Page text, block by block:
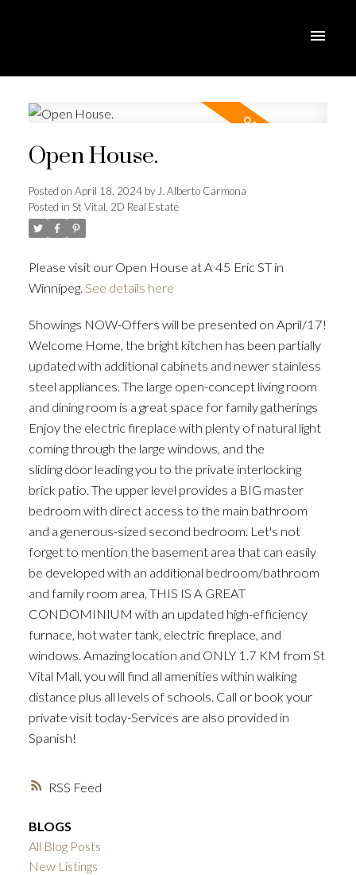
RSS
Open House.
Posted on April 18, 2024 byJ. Alberto Carmona
Posted in St Vital, 2D Real Estate
Please visit our Open House at A 45 Eric ST in
Winnipeg. See details here
Showings NOW-Offers will be presented on April/17!
Welcome Home, the bright kitchen has been partially
updated with additional cabinets and newer stainless
steel appliances. The large open-concept living room
and dining room is a great space for family gatherings
Enjoy the electric fireplace with plenty of natural light
coming through the large windows, and the
sliding door leading you to the private interlocking
brick patio. The upper level provides a BIG master
bedroom with direct access to the main bathroom
and a generous-sized second bedroom. Let's not
forget to mention the basement area that can easily
be developed with an additional bedroom/bathroom
and family room area, THIS IS A GREAT
CONDOMINIUM with an updated high-efficiency
furnace, hot water tank, electric fireplace, and
windows. Amazing location and ONLY 1.7 KM from St
Vital Mall, you will find all amenities within walking
distance plus all levels of schools. Call or book your
private visit today-Services are also provided in
Spanish!
BLOGS
All Blog Posts
New Listings